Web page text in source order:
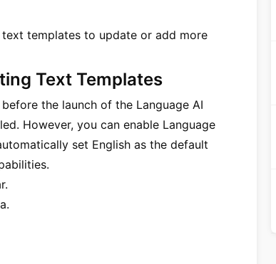
templates to update or add more
Text Templates
the launch of the Language AI
However, you can enable Language
set English as the default